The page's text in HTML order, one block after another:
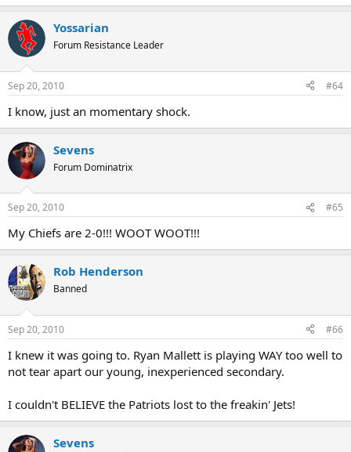
Yossarian
Forum Resistance Leader
Sep 20, 2010 #64
I know, just an momentary shock.
Sevens
Forum Dominatrix
Sep 20, 2010 #65
My Chiefs are 2-0!!! WOOT WOOT!!!
Rob Henderson
Banned
Sep 20, 2010 #66
I knew it was going to. Ryan Mallett is playing WAY too well to
not tear apart our young, inexperienced secondary.
I couldn't BELIEVE the Patriots lost to the freakin' Jets!
Sevens